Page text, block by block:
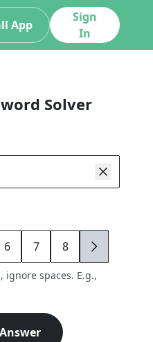
App
Sign
In
Solver
6 7 8 9
ignore spaces. E.g.,